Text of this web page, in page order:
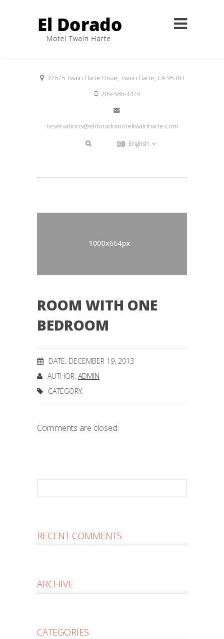
22675 Twain Harte Drive, Twain Harte, CA 95383
209-586-4479
reservations@eldoradomoteltwainharte.com
English
ROOM WITH ONE
BEDROOM
DATE: DECEMBER 19, 2013
AUTHOR: ADMIN
CATEGORY:
Comments are closed.
RECENT COMMENTS
ARCHIVE
CATEGORIES